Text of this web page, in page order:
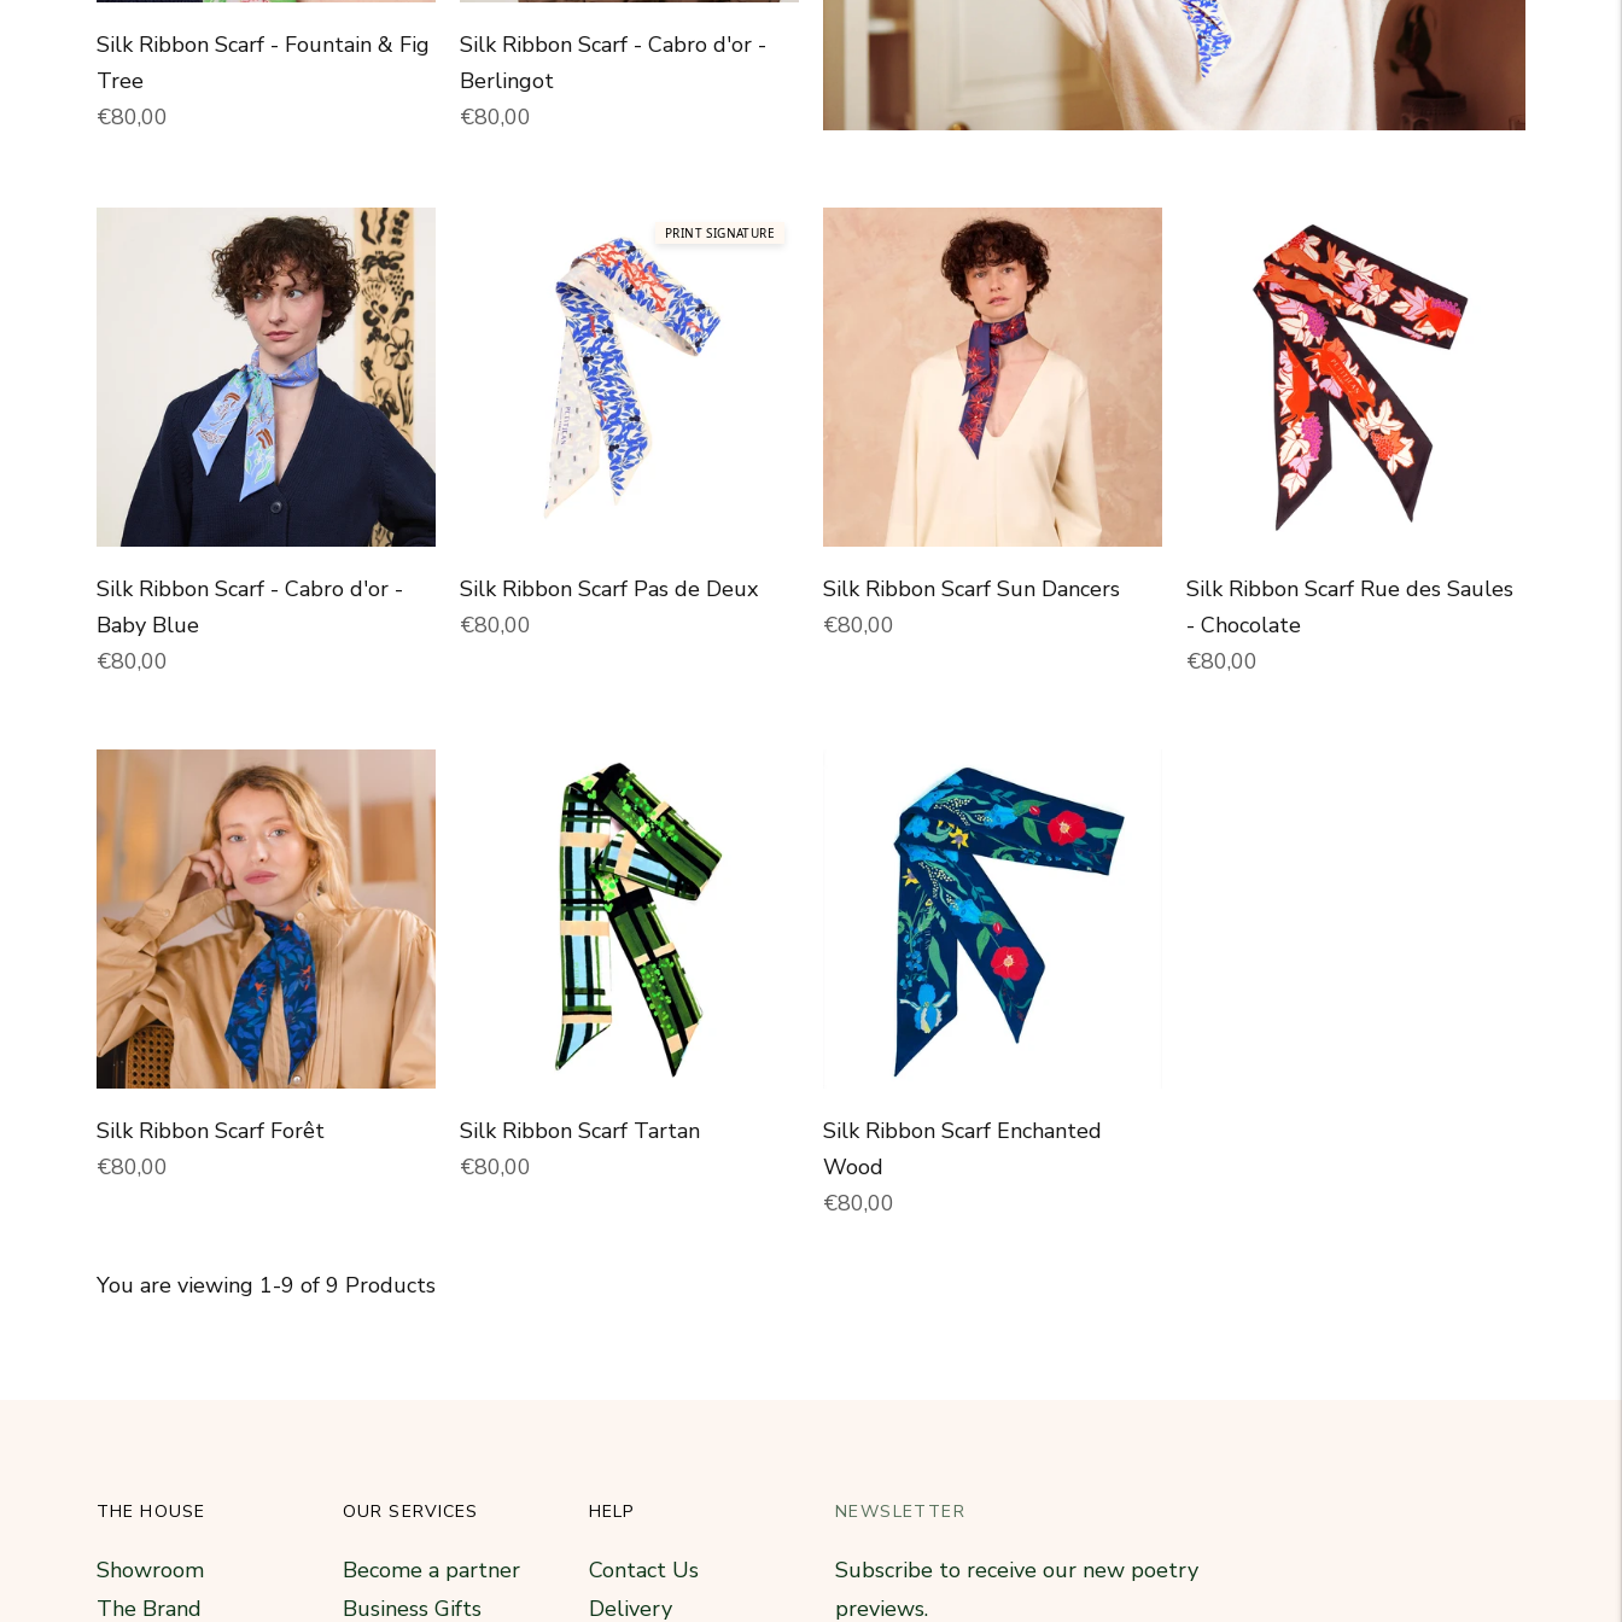
Silk Ribbon Scarf - Fountain & Fig
Tree
Normal price
€80,00
Silk Ribbon Scarf - Cabro d'or -
Berlingot
Normal price
€80,00
Silk Ribbon Scarf - Cabro d'or -
Baby Blue
Normal price
€80,00
PRINT SIGNATURE
Silk Ribbon Scarf Pas de Deux
Normal price
€80,00
Silk Ribbon Scarf Sun Dancers
Normal price
€80,00
Silk Ribbon Scarf Rue des Saules
- Chocolate
Normal price
€80,00
Silk Ribbon Scarf Forêt
Normal price
€80,00
Silk Ribbon Scarf Tartan
Normal price
€80,00
Silk Ribbon Scarf Enchanted
Wood
Normal price
€80,00
You are viewing 1-9 of 9 Products
THE HOUSE
Showroom
The Brand
OUR SERVICES
Become a partner
Business Gifts
HELP
Contact Us
Delivery
NEWSLETTER
Subscribe to receive our new poetry
previews.